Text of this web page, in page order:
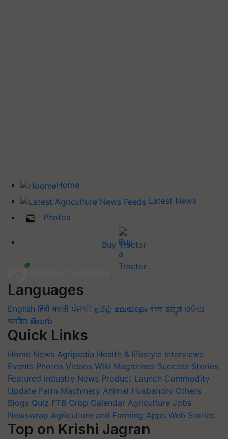
Home
Latest News
Photos
Buy Tractor
Languages
English हिंदी मराठी ਪੰਜਾਬੀ தமிழ் മലയാളം বাংলা ಕನ್ನಡ ଓଡିଆ
অসমীয়া తెలుగు
Quick Links
Home News Agripedia Health & lifestyle Interviews
Events Photos Videos Wiki Magazines Success Stories
Featured Industry News Product Launch Commodity
Update Farm Machinery Animal Husbandry Others
Blogs Quiz FTB Crop Calendar Agriculture Jobs
Newswrap Agriculture and Farming Apps Web Stories
Top on Krishi Jagran